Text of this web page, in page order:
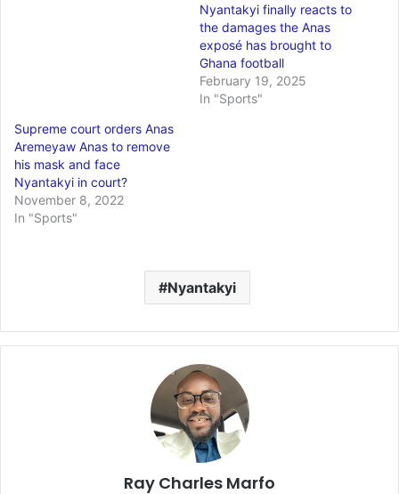
Nyantakyi finally reacts to
the damages the Anas
exposé has brought to
Ghana football
February 19, 2025
In "Sports"
Supreme court orders Anas
Aremeyaw Anas to remove
his mask and face
Nyantakyi in court?
November 8, 2022
In "Sports"
Nyantakyi
Ray Charles Marfo